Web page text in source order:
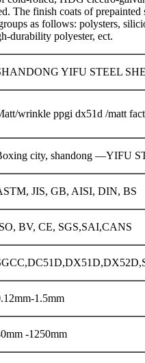
The finish coats of prepainted
as follows: polysters,
durability polyester, ect.
YIFU STEEL
wrinkle ppgi dx51d /matt
city, shandong —YIFU
JIS, GB, AISI, DIN, BS
BV, CE, SGS,SAI,CANS
1.5mm
-1250mm